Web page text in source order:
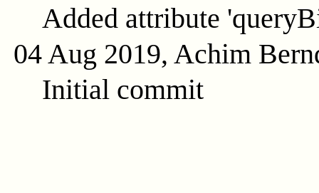
Added attribute
04 Aug 2019, Achim
Initial commit